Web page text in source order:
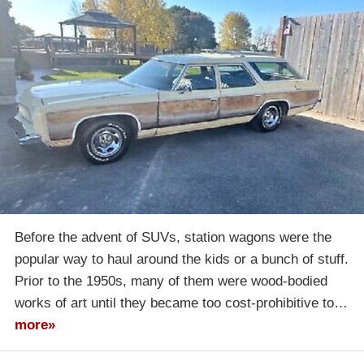
Before the advent of SUVs, station wagons were the
popular way to haul around the kids or a bunch of stuff.
Prior to the 1950s, many of them were wood-bodied
works of art until they became too cost-prohibitive to…
more»